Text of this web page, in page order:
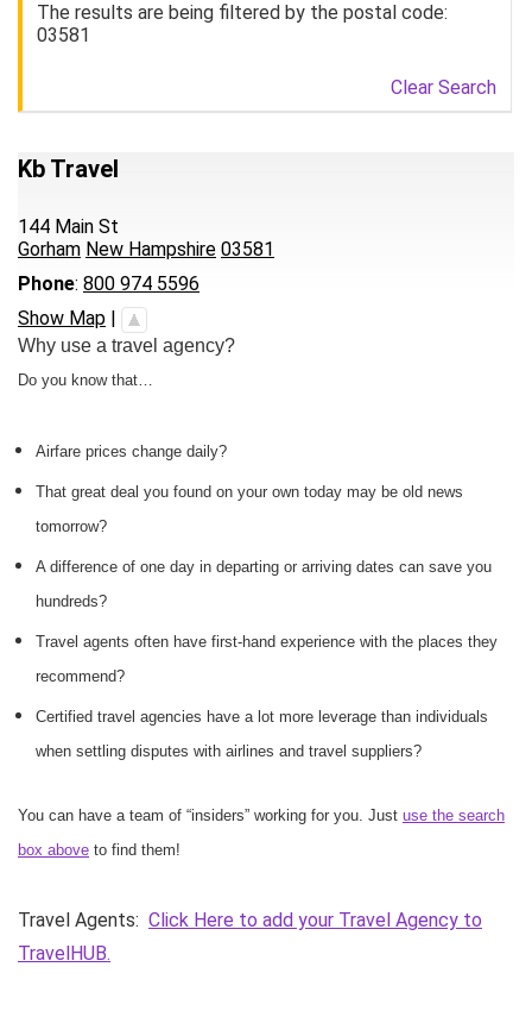
The results are being filtered by the postal code:
03581
Clear Search
Kb Travel
144 Main St
Gorham New Hampshire 03581
Phone: 800 974 5596
Show Map |
Why use a travel agency?
Do you know that…
Airfare prices change daily?
That great deal you found on your own today may be old news
tomorrow?
A difference of one day in departing or arriving dates can save you
hundreds?
Travel agents often have first-hand experience with the places they
recommend?
Certified travel agencies have a lot more leverage than individuals
when settling disputes with airlines and travel suppliers?
You can have a team of “insiders” working for you. Just use the search
box above to find them!
Travel Agents: Click Here to add your Travel Agency to
TravelHUB.